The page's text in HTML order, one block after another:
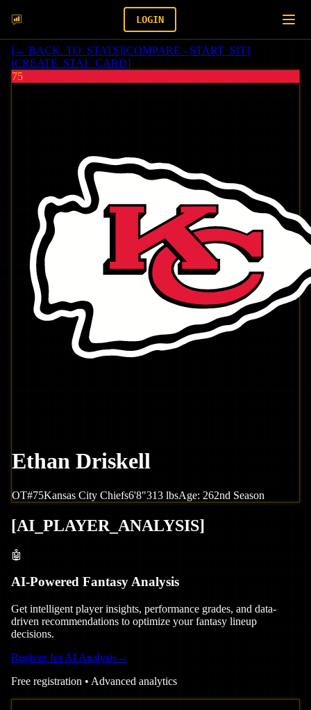
LOGIN
[← BACK_TO_STATS][COMPARE - START_SIT]
[CREATE_STAT_CARD]
75
Ethan Driskell
OT#75Kansas City Chiefs6'8"313 lbsAge: 262nd Season
[AI_PLAYER_ANALYSIS]
🤖
AI-Powered Fantasy Analysis
Get intelligent player insights, performance grades, and data-
driven recommendations to optimize your fantasy lineup
decisions.
Register for AI Analysis→
Free registration • Advanced analytics